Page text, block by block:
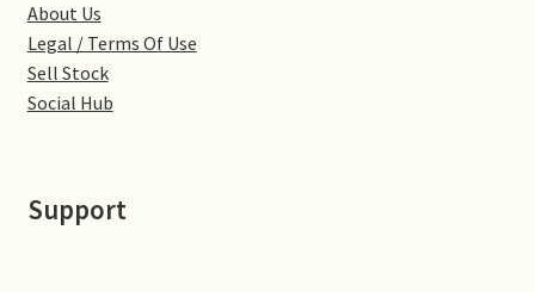
Wootton
About Us
Legal / Terms Of Use
Sell Stock
Social Hub
Support